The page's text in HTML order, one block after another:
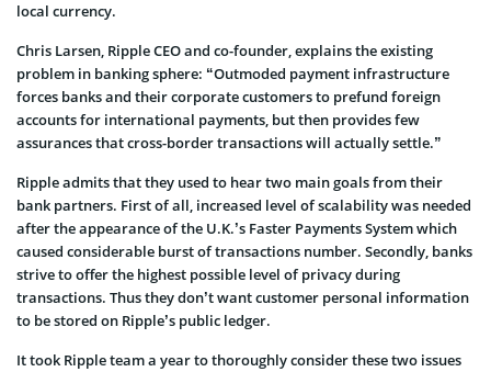
local currency.
Chris Larsen, Ripple CEO and co-founder, explains the existing
problem in banking sphere: “Outmoded payment infrastructure
forces banks and their corporate customers to prefund foreign
accounts for international payments, but then provides few
assurances that cross-border transactions will actually settle.”
Ripple admits that they used to hear two main goals from their
bank partners. First of all, increased level of scalability was needed
after the appearance of the U.K.’s Faster Payments System which
caused considerable burst of transactions number. Secondly, banks
strive to offer the highest possible level of privacy during
transactions. Thus they don’t want customer personal information
to be stored on Ripple’s public ledger.
It took Ripple team a year to thoroughly consider these two issues